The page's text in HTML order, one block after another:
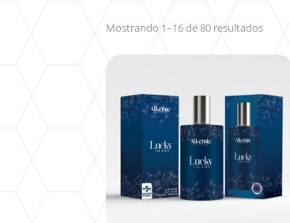
Mostrando 1–16 de 80 resultadosSorted
latest